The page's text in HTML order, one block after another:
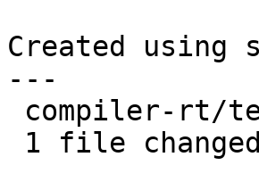
Created using
---